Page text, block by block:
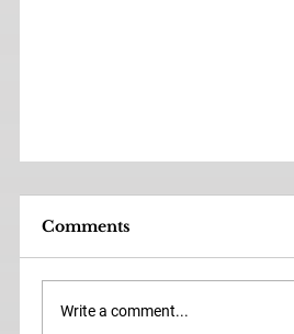
Comments
Write a comment...